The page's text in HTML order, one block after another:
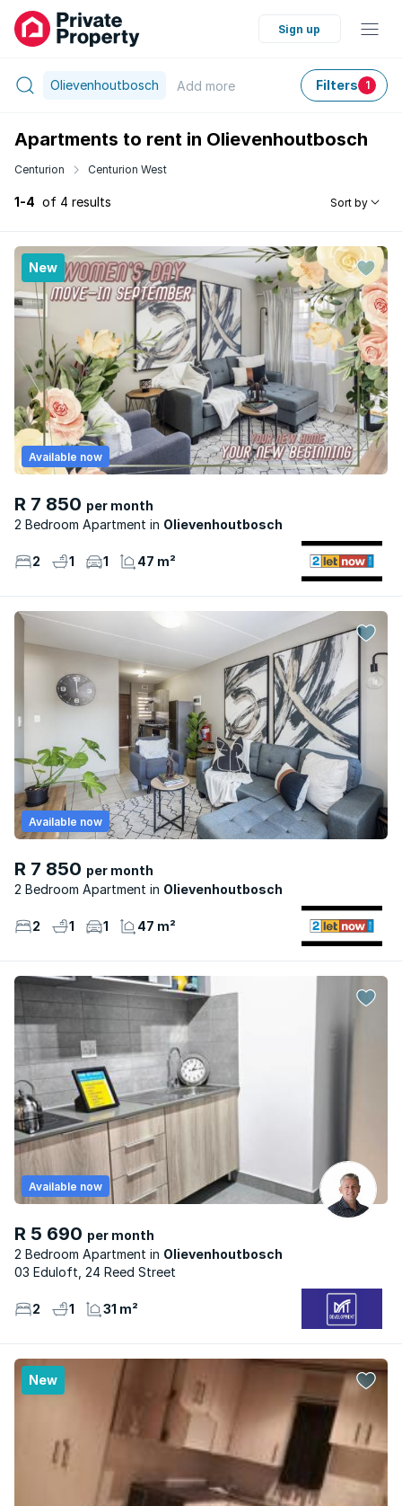
Sign up
Olievenhoutbosch Add more Filters 1
Apartments to rent in Olievenhoutbosch
Centurion Centurion West
1-4 of 4 results Sort by
New
R 7 850 per month
2 Bedroom Apartment
Olievenhoutbosch
Available now
2 1 1 47 m²
R 7 850 per month
2 Bedroom Apartment
Olievenhoutbosch
Available now
2 1 1 47 m²
R 5 690 per month
2 Bedroom Apartment
Olievenhoutbosch
Available now
03 Eduloft, 24 Reed Street
2 1 31 m²
New